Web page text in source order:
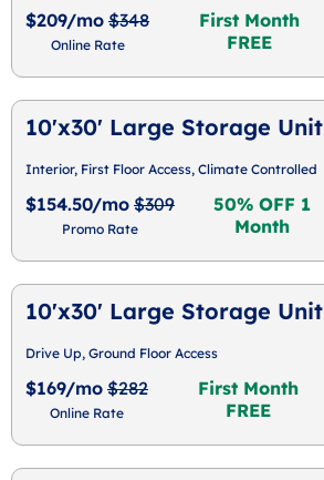
$209/mo $348
Online Rate
First Month
FREE
10'x30' Large Storage Unit
Interior, First Floor Access, Climate Controlled
$154.50/mo $309
Promo Rate
50% OFF 1
Month
10'x30' Large Storage Unit
Drive Up, Ground Floor Access
$169/mo $282
Online Rate
First Month
FREE